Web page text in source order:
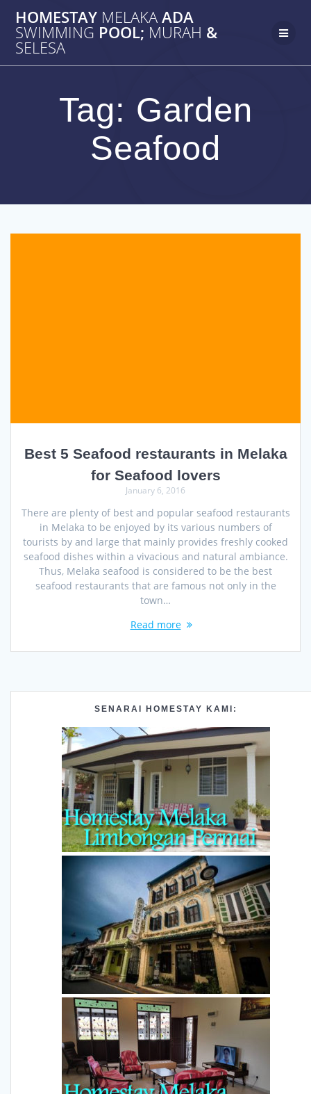
to
content
HOMESTAY MELAKAADA
SWIMMING POOL; MURAH &
SELESA
Tag: Garden
Seafood
Best 5 Seafood restaurants in Melaka
for Seafood lovers
January 6, 2016
There are plenty of best and popular seafood restaurants
in Melaka to be enjoyed by its various numbers of
tourists by and large that mainly provides freshly cooked
seafood dishes within a vivacious and natural ambiance.
Thus, Melaka seafood is considered to be the best
seafood restaurants that are famous not only in the
town…
Read more
SENARAI HOMESTAY KAMI: